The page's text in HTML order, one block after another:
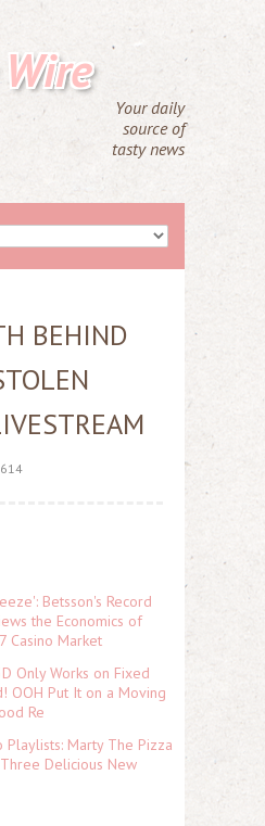
Your daily
source of
tasty news
BEHIND
Betsson's Record
the Economics of
Casino Market
Only Works on Fixed
OOH Put It on a Moving
Re
Playlists: Marty The Pizza
Delicious New